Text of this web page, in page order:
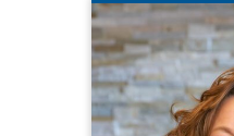
CQL Vice